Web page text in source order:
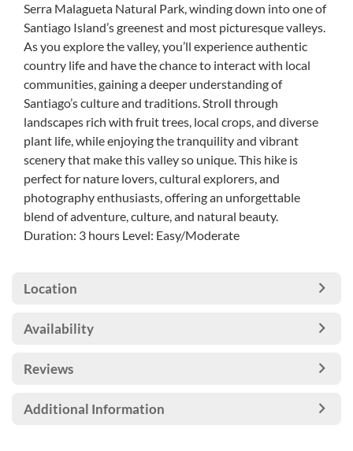
Serra Malagueta Natural Park, winding down into one of
Santiago Island’s greenest and most picturesque valleys.
As you explore the valley, you’ll experience authentic
country life and have the chance to interact with local
communities, gaining a deeper understanding of
Santiago’s culture and traditions. Stroll through
landscapes rich with fruit trees, local crops, and diverse
plant life, while enjoying the tranquility and vibrant
scenery that make this valley so unique. This hike is
perfect for nature lovers, cultural explorers, and
photography enthusiasts, offering an unforgettable
blend of adventure, culture, and natural beauty.
Duration: 3 hours Level: Easy/Moderate
Location
Availability
Reviews
Additional Information